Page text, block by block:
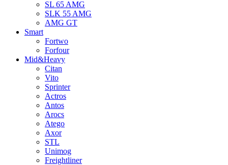
SL 65 AMG
SLK 55 AMG
AMG GT
Smart
Fortwo
Forfour
Mid&Heavy
Citan
Vito
Sprinter
Actros
Antos
Arocs
Atego
Axor
STL
Unimog
Freightliner